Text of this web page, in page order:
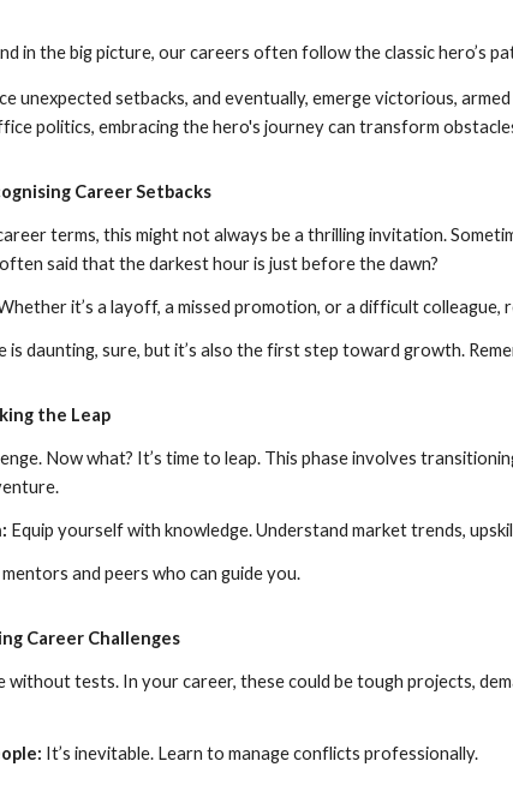
in the big picture, our careers often follow the classic hero’s
unexpected setbacks, and eventually, emerge victorious,
politics, embracing the hero's journey can transform
Career Setbacks
terms, this might not always be a thrilling invitation.
said that the darkest hour is just before the dawn?
it’s a layoff, a missed promotion, or a difficult colleague,
is daunting, sure, but it’s also the first step toward growth.
the Leap
Now what? It’s time to leap. This phase involves
Equip yourself with knowledge. Understand market trends,
and peers who can guide you.
Career Challenges
without tests. In your career, these could be tough projects,
It’s inevitable. Learn to manage conflicts professionally.